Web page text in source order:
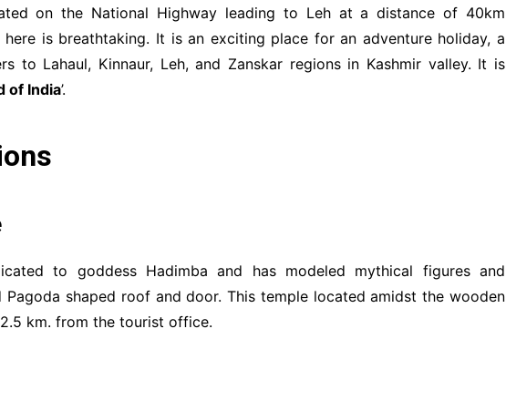
on the National Highway leading to Leh at a distance of 40km
here is breathtaking. It is an exciting place for an adventure holiday, a
to Lahaul, Kinnaur, Leh, and Zanskar regions in Kashmir valley. It is
of India’.
to goddess Hadimba and has modeled mythical figures and
shaped roof and door. This temple located amidst the wooden
km. from the tourist office.